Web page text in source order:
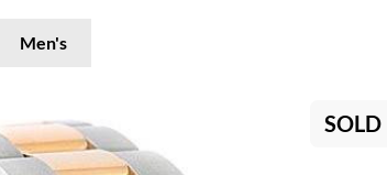
Men's
SOLD